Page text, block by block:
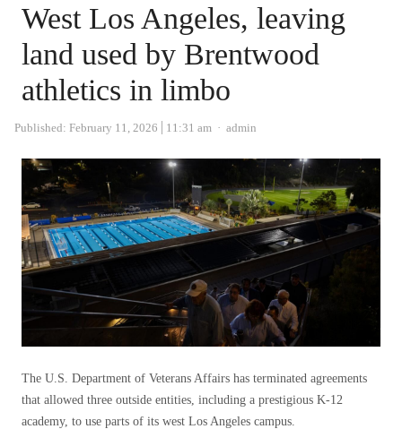
West Los Angeles, leaving
land used by Brentwood
athletics in limbo
Published: February 11, 2026 11:31 am Author
admin
The U.S. Department of Veterans Affairs has terminated agreements
that allowed three outside entities, including a prestigious K-12
academy, to use parts of its west Los Angeles campus.